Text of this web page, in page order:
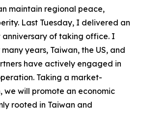
maintain regional peace,
Last Tuesday, I delivered an
anniversary of taking office. I
years, Taiwan, the US, and
have actively engaged in
Taking a market-
we will promote an economic
rooted in Taiwan and